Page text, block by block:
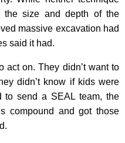
the size and depth of the
massive excavation had
said it had.
act on. They didn’t want to
didn’t know if kids were
to send a SEAL team, the
compound and got those